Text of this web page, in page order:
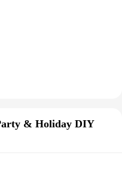
& Holiday DIY